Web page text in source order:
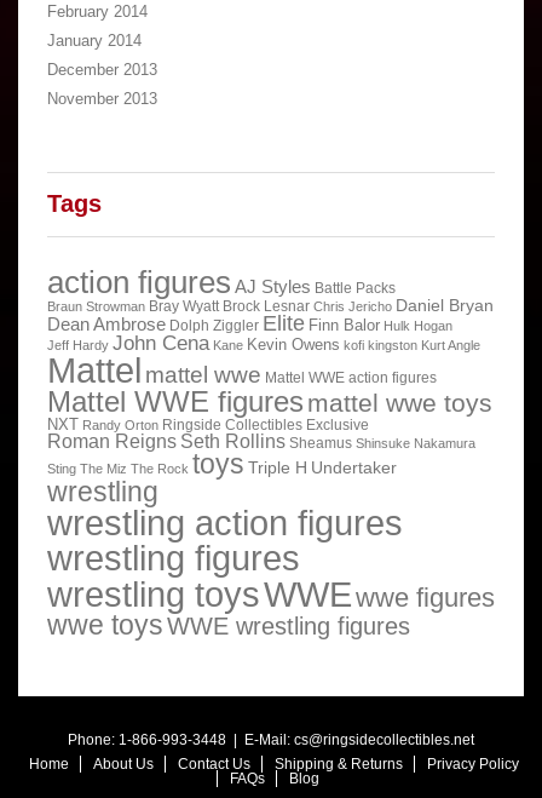
February 2014
January 2014
December 2013
November 2013
Tags
action figures AJ Styles Battle Packs
Braun Strowman Bray Wyatt Brock Lesnar Chris Jericho Daniel Bryan
Dean Ambrose Dolph Ziggler Elite Finn Balor Hulk Hogan
Jeff Hardy John Cena Kane Kevin Owens kofi kingston Kurt Angle
Mattel mattel wwe Mattel WWE action figures
Mattel WWE figures mattel wwe toys
NXT Randy Orton Ringside Collectibles Exclusive
Roman Reigns Seth Rollins Sheamus Shinsuke Nakamura
Sting The Miz The Rock toys Triple H Undertaker
wrestling
wrestling action figures
wrestling figures
wrestling toysWWEwwe figures
wwe toysWWE wrestling figures
Phone: 1-866-993-3448 | E-Mail: cs@ringsidecollectibles.net
Home
About Us Contact Us Shipping & Returns
Privacy Policy
FAQs
Blog